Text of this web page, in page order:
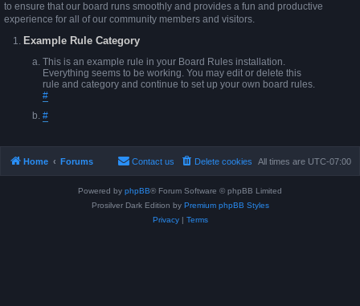
to ensure that our board runs smoothly and provides a fun and productive
experience for all of our community members and visitors.
Example Rule Category
This is an example rule in your Board Rules installation.
Everything seems to be working. You may edit or delete this
rule and category and continue to set up your own board rules.
#
#
Home Forums All times are UTC-07:00
Delete cookies
Contact us
Powered by phpBB® Forum Software © phpBB Limited
Prosilver Dark Edition by Premium phpBB Styles
Privacy| Terms